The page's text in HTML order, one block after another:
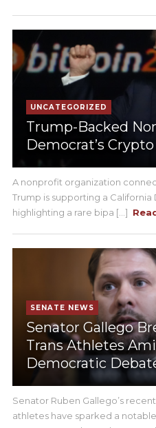
UNCATEGORIZED
Trump-Backed
Democrat’s
A nonprofit organization
Trump is supporting a
highlighting a rare bipa [...]
SENATE NEWS
Senator Gallego
Trans Athletes
Democratic
Senator Ruben Gallego’s
athletes have sparked a